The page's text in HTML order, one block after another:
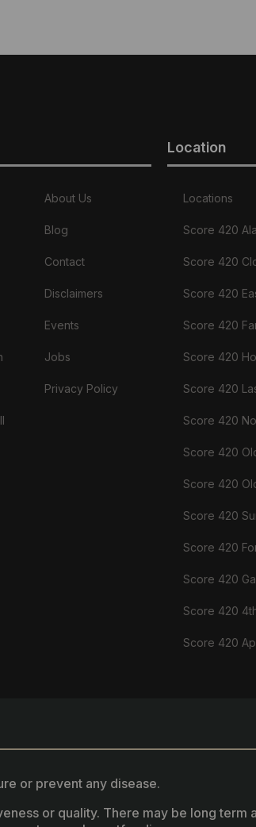
About Us
Blog
Contact
Disclaimers
Events
Jobs
Privacy Policy
Location
Locations
Score 420
Score 420
Score 420
Score 420
Score 420
Score 420
Score 420
Score 420
Score 420
Score 420
Score 420
Score 420
Score 420
Score 420
or prevent any disease.
or quality. There may be long